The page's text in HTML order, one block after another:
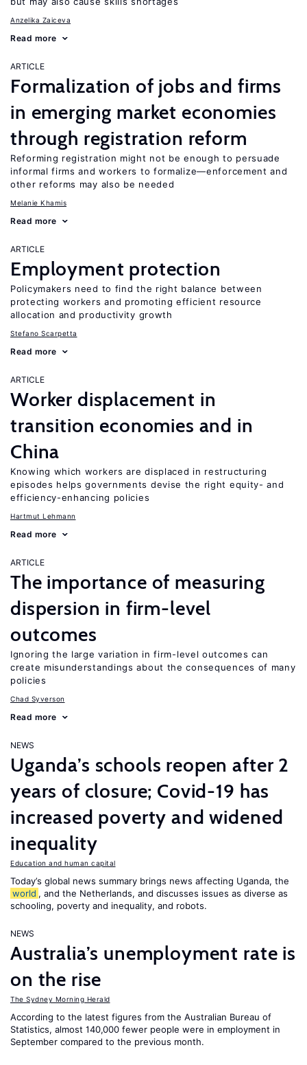
Anzelika Zaiceva
Read more
ARTICLE
Formalization of jobs and firms
in emerging market economies
through registration reform
Reforming registration might not be enough to persuade
informal firms and workers to formalize—enforcement and
other reforms may also be needed
Melanie Khamis
Read more
ARTICLE
Employment protection
Policymakers need to find the right balance between
protecting workers and promoting efficient resource
allocation and productivity growth
Stefano Scarpetta
Read more
ARTICLE
Worker displacement in
transition economies and in
China
Knowing which workers are displaced in restructuring
episodes helps governments devise the right equity- and
efficiency-enhancing policies
Hartmut Lehmann
Read more
ARTICLE
The importance of measuring
dispersion in firm-level
outcomes
Ignoring the large variation in firm-level outcomes can
create misunderstandings about the consequences of many
policies
Chad Syverson
Read more
NEWS
Uganda’s schools reopen after 2
years of closure; Covid-19 has
increased poverty and widened
inequality
Education and human capital
Today’s global news summary brings news affecting Uganda, the
world , and the Netherlands, and discusses issues as diverse as
schooling, poverty and inequality, and robots.
NEWS
Australia’s unemployment rate is
on the rise
The Sydney Morning Herald
According to the latest figures from the Australian Bureau of
Statistics, almost 140,000 fewer people were in employment in
September compared to the previous month.